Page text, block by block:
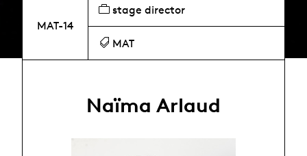
MAT-14
stage director
MAT
Naïma Arlaud